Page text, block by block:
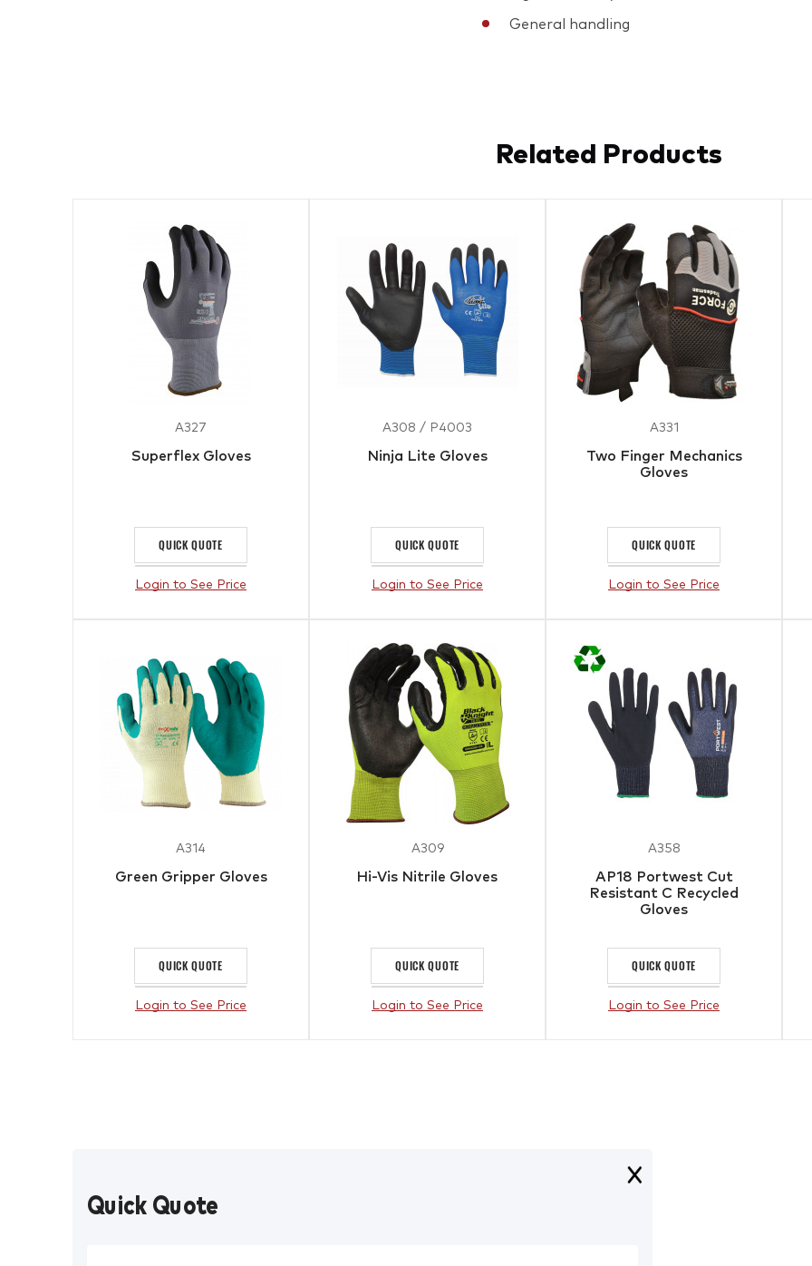
General handling
Related Products
A327
Superflex Gloves
QUICK QUOTE
Login to See Price
A308 / P4003
Ninja Lite Gloves
QUICK QUOTE
Login to See Price
A331
Two Finger Mechanics
Gloves
QUICK QUOTE
Login to See Price
A314
Green Gripper Gloves
QUICK QUOTE
Login to See Price
A309
Hi-Vis Nitrile Gloves
QUICK QUOTE
Login to See Price
A358
AP18 Portwest Cut
Resistant C Recycled
Gloves
QUICK QUOTE
Login to See Price
Quick Quote